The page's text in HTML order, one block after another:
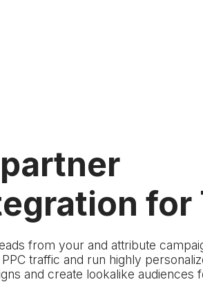
for
from your and attribute
traffic and run highly
and create lookalike audiences